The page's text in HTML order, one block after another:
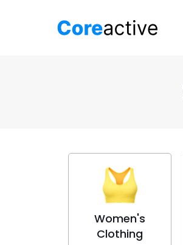
Women's
Clothing